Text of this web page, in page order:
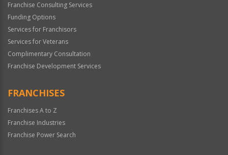
Franchise Consulting Services
Funding Options
Services for Franchisors
Services for Veterans
Complimentary Consultation
Franchise Development Services
FRANCHISES
Franchises A to Z
Franchise Industries
Franchise Power Search